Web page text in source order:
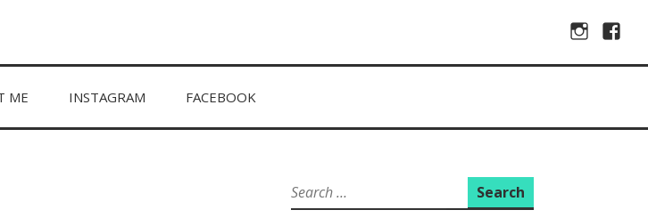
Instagram
ME INSTAGRAM FACEBOOK
Search
for: